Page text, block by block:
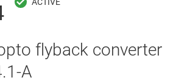
flyback converter
A